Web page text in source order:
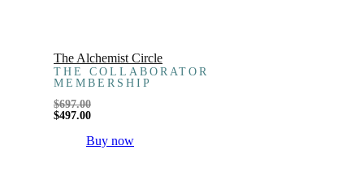
The Alchemist Circle
THE COLLABORATOR
MEMBERSHIP
$697.00
$497.00
Buy now